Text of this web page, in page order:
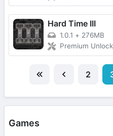
Hard Time III
1.0.1 + 276MB
Premium
2
Games